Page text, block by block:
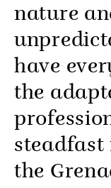
nature
have
the
steadfast
the